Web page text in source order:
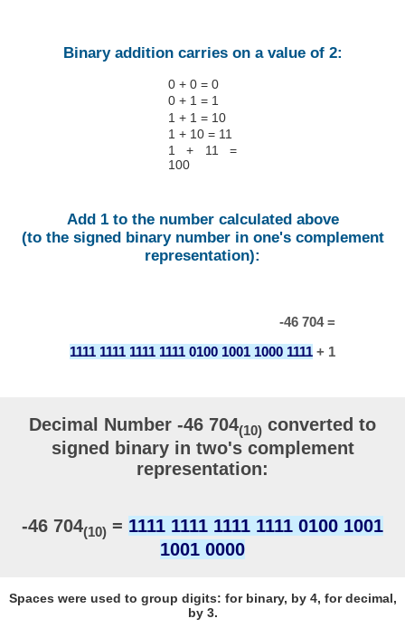
Binary addition carries on a value of 2:
0 + 0 = 0
0 + 1 = 1
1 + 1 = 10
1 + 10 = 11
1 + 11 =
100
Add 1 to the number calculated above
(to the signed binary number in one's complement
representation):
-46 704 =
1111 1111 1111 1111 0100 1001 1000 1111 + 1
Decimal Number -46 704(10) converted to
signed binary in two's complement
representation:
-46 704(10) = 1111 1111 1111 1111 0100 1001
1001 0000
Spaces were used to group digits: for binary, by 4, for decimal,
by 3.